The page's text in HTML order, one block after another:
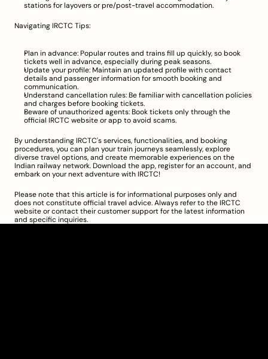
stations for layovers or pre/post-travel accommodation.
Navigating IRCTC Tips:
Plan in advance: Popular routes and trains fill up quickly, so book
tickets well in advance, especially during peak seasons.
Update your profile: Maintain an updated profile with contact
details and passenger information for smooth booking and
communication.
Understand cancellation rules: Be familiar with cancellation policies
and charges before booking tickets.
Beware of unauthorized agents: Book tickets only through the
official IRCTC website or app to avoid scams.
By understanding IRCTC's services, functionalities, and booking
procedures, you can plan your train journeys seamlessly, explore
diverse travel options, and create memorable experiences on the
Indian railway network. Download the app, register for an account, and
embark on your next adventure with IRCTC!
Please note that this article is for informational purposes only and
does not constitute official travel advice. Always refer to the IRCTC
website or contact their customer support for the latest information
and specific inquiries.